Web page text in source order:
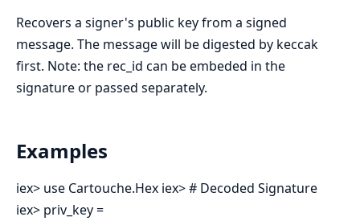
Recovers a signer's public key from a signed
message. The message will be digested by keccak
first. Note: the rec_id can be embeded in the
signature or passed separately.
Examples
iex> use Cartouche.Hex iex> # Decoded Signature
iex> priv_key =